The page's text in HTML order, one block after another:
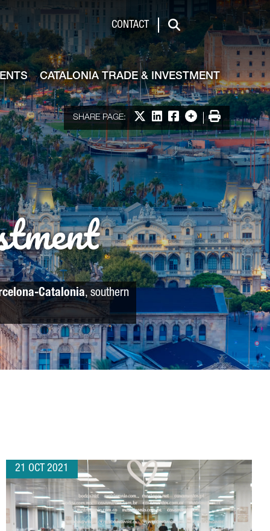
CONTACT
Search
CATALONIA TRADE & INVESTMENT
SHARE PAGE: Share on X
Share on LinkedIn
Share on Facebook
More options
Print
Catalonia, southern
21 OCT 2021